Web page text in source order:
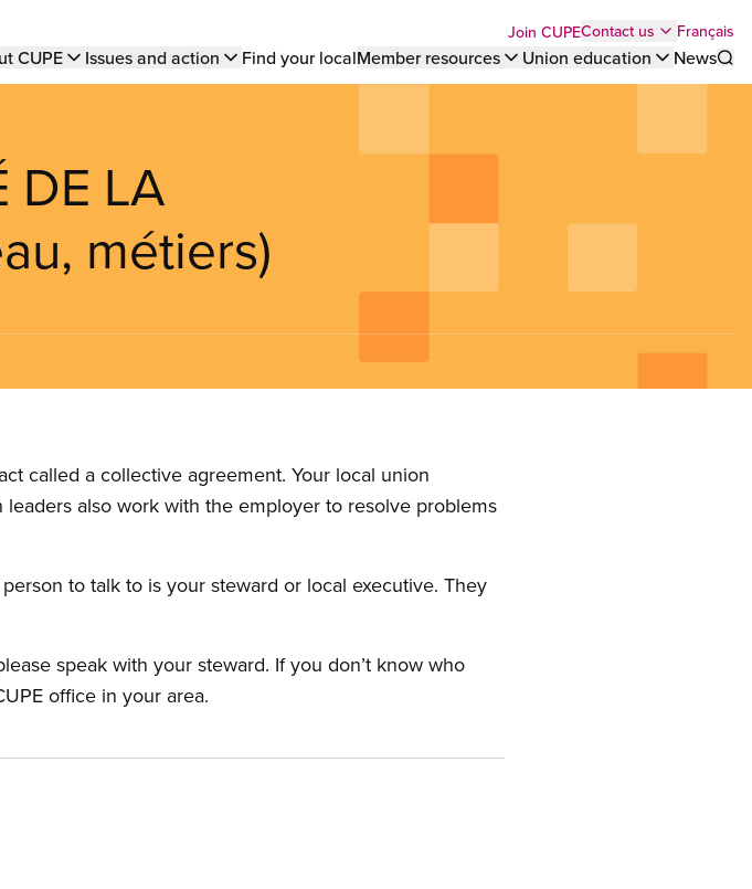
Top
menu
Join CUPEContact us Français
navigation
CUPE Issues and action Find your localMember resources Union education
News
DE LA
métiers)
called a collective agreement. Your local union
also work with the employer to resolve problems
to talk to is your steward or local executive. They
speak with your steward. If you don’t know who
office in your area.